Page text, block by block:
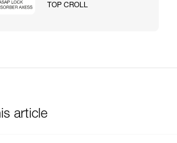
TOP CROLL
article